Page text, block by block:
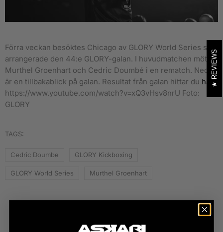
Förra veckan besöktes Chicago av GLORY World Series som
arrangerade den 44:e GLORY-galan. I huvudmatchen möttes
Murthel Groenhart och Cedric Doumbé i en rematch. Nedan
är en tillbakablick på galan. Resultat från galan hittar du här.
https://www.youtube.com/watch?v=xQ3vHsv8nrU Foto:
GLORY
TAGS:
Cedric Doumbe GLORY Kickboxing
GLORY World Series Murthel Groenhart
REVIEWS